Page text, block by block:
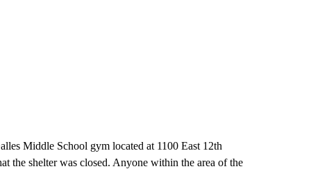
Middle School gym located at 1100 East 12th
the shelter was closed. Anyone within the area of the